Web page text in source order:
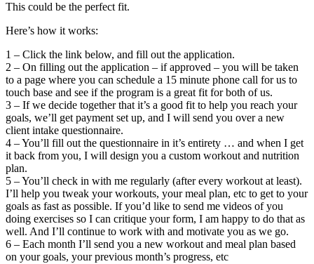
This could be the perfect fit.
Here’s how it works:
1 – Click the link below, and fill out the application.
2 – On filling out the application – if approved – you will be taken
to a page where you can schedule a 15 minute phone call for us to
touch base and see if the program is a great fit for both of us.
3 – If we decide together that it’s a good fit to help you reach your
goals, we’ll get payment set up, and I will send you over a new
client intake questionnaire.
4 – You’ll fill out the questionnaire in it’s entirety … and when I get
it back from you, I will design you a custom workout and nutrition
plan.
5 – You’ll check in with me regularly (after every workout at least).
I’ll help you tweak your workouts, your meal plan, etc to get to your
goals as fast as possible. If you’d like to send me videos of you
doing exercises so I can critique your form, I am happy to do that as
well. And I’ll continue to work with and motivate you as we go.
6 – Each month I’ll send you a new workout and meal plan based
on your goals, your previous month’s progress, etc